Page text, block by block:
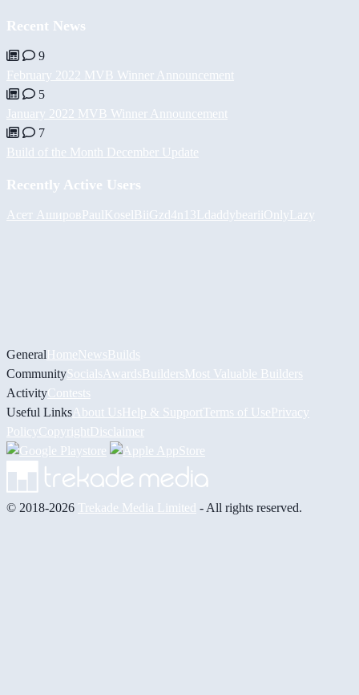
Recent News
9
February 2022 MVB Winner Announcement
5
January 2022 MVB Winner Announcement
7
Build of the Month December Update
Recently Active Users
Асет АшировPaulKoselBiiGzd4n13L daddybeariiOnlyLazy
GeneralHomeNewsBuilds
CommunitySocials AwardsBuildersMost Valuable Builders
ActivityContests
Useful Links About UsHelp & Support Terms of UsePrivacy
PolicyCopyrightDisclaimer
© 2018-2026 Trekade Media Limited - All rights reserved.